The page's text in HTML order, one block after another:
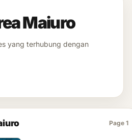
Maiuro
yang terhubung dengan
Page 1